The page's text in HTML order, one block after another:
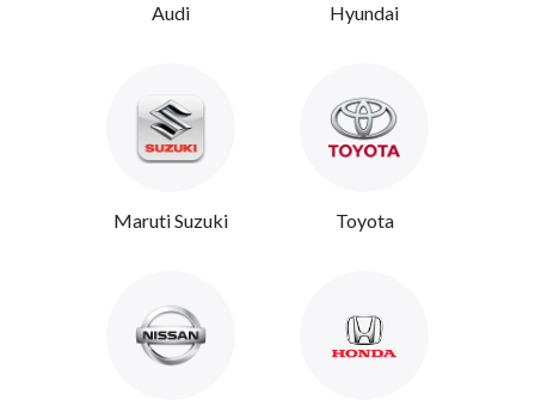
Audi Hyundai
Maruti Suzuki Toyota